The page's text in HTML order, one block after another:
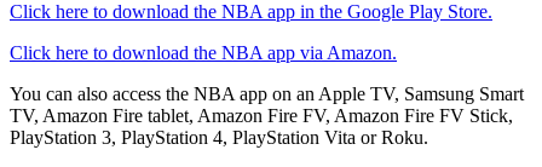
Click here to download the NBA app in the Google Play Store.
Click here to download the NBA app via Amazon.
You can also access the NBA app on an Apple TV, Samsung Smart
TV, Amazon Fire tablet, Amazon Fire FV, Amazon Fire FV Stick,
PlayStation 3, PlayStation 4, PlayStation Vita or Roku.